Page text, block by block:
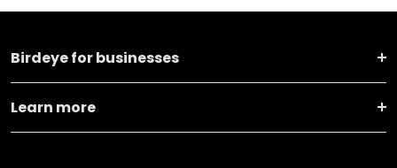
Birdeye for businesses
Learn more